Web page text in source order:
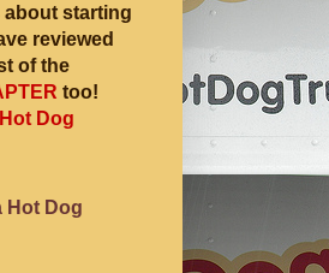
starting
reviewed
of the
too!
Dog
Hot Dog